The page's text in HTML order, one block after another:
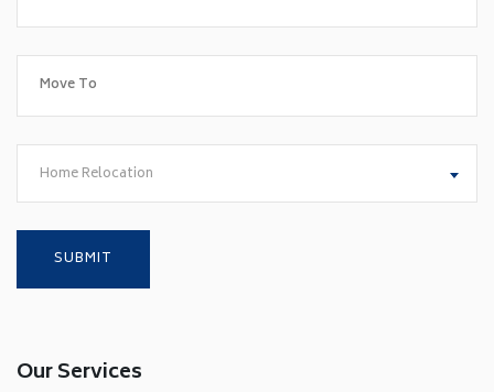
Home Relocation
Our Services